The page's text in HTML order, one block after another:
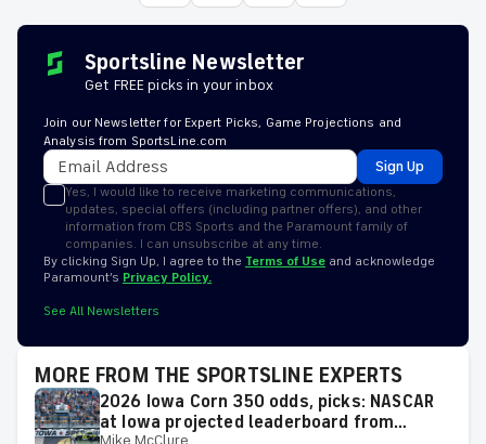
Sportsline Newsletter
Get FREE picks in your inbox
Join our Newsletter for Expert Picks, Game Projections and
Analysis from SportsLine.com
Sign Up
Yes, I would like to receive marketing communications,
updates, special offers (including partner offers), and other
information from CBS Sports and the Paramount family of
companies. I can unsubscribe at any time.
By clicking Sign Up, I agree to the Terms of Use and acknowledge
Paramount’s Privacy Policy.
See All Newsletters
MORE FROM THE SPORTSLINE EXPERTS
2026 Iowa Corn 350 odds, picks: NASCAR
at Iowa projected leaderboard from